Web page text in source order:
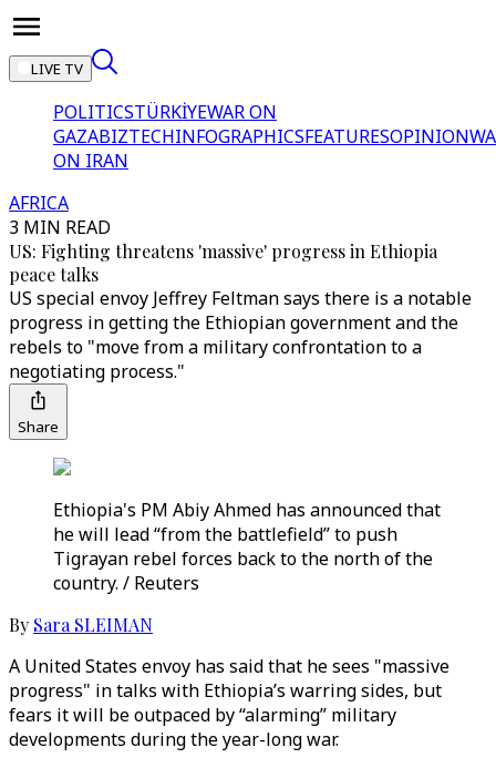
LIVE TV
POLITICSTÜRKİYEWAR ON
GAZABIZTECHINFOGRAPHICSFEATURESOPINION
ON IRAN
AFRICA
3 MIN READ
US: Fighting threatens 'massive' progress in Ethiopia
peace talks
US special envoy Jeffrey Feltman says there is a notable
progress in getting the Ethiopian government and the
rebels to "move from a military confrontation to a
negotiating process."
Share
Ethiopia's PM Abiy Ahmed has announced that
he will lead “from the battlefield” to push
Tigrayan rebel forces back to the north of the
country. / Reuters
By Sara SLEIMAN
A United States envoy has said that he sees "massive
progress" in talks with Ethiopia’s warring sides, but
fears it will be outpaced by “alarming” military
developments during the year-long war.